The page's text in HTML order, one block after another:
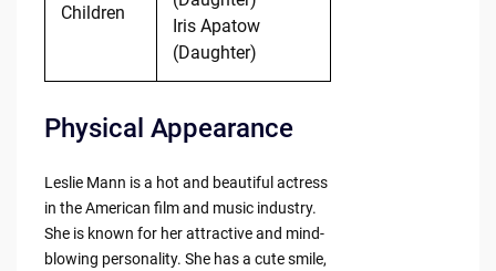
Children
Iris Apatow
(Daughter)
Physical Appearance
Leslie Mann is a hot and beautiful actress
in the American film and music industry.
She is known for her attractive and mind-
blowing personality. She has a cute smile,